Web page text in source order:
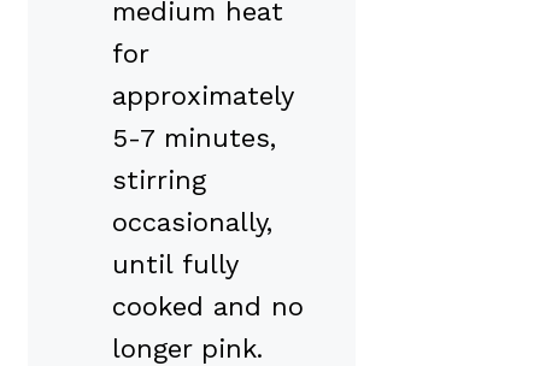
medium heat
for
approximately
5-7 minutes,
stirring
occasionally,
until fully
cooked and no
longer pink.